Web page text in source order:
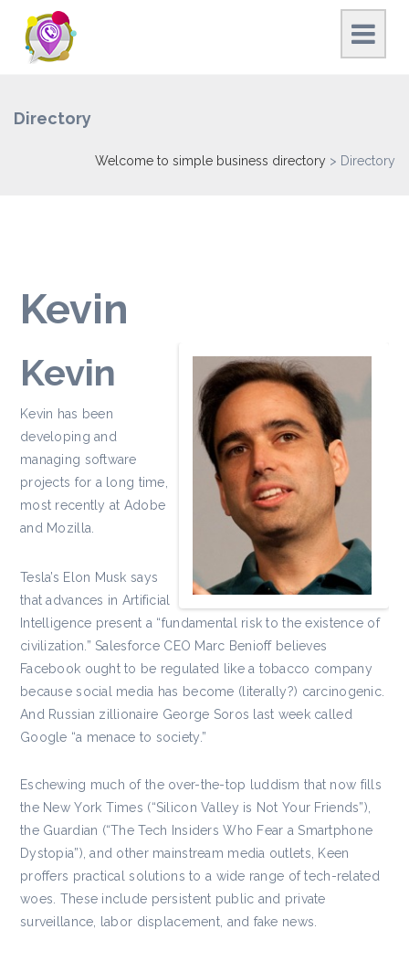
Directory
Welcome to simple business directory > Directory
Kevin
Kevin
Kevin has been
developing and
managing software
projects for a long time,
most recently at Adobe
and Mozilla.
Tesla’s Elon Musk says
that advances in Artificial
Intelligence present a “fundamental risk to the existence of
civilization.” Salesforce CEO Marc Benioff believes
Facebook ought to be regulated like a tobacco company
because social media has become (literally?) carcinogenic.
And Russian zillionaire George Soros last week called
Google “a menace to society.”
Eschewing much of the over-the-top luddism that now fills
the New York Times (“Silicon Valley is Not Your Friends”),
the Guardian (“The Tech Insiders Who Fear a Smartphone
Dystopia”), and other mainstream media outlets, Keen
proffers practical solutions to a wide range of tech-related
woes. These include persistent public and private
surveillance, labor displacement, and fake news.